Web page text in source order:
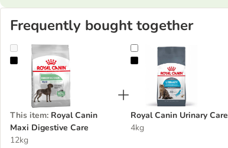
Frequently bought together
Royal Canin Maxi Digestive Care
This item: Royal Canin
Maxi Digestive Care
12kg
Royal Canin Urinary Care
Royal Canin Urinary Care
4kg